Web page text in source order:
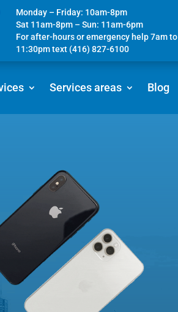
Monday – Friday: 10am-8pm
Sat 11am-8pm – Sun: 11am-6pm
For after-hours or emergency help 7am to
11:30pm text (416) 827-6100
Services areas Blog